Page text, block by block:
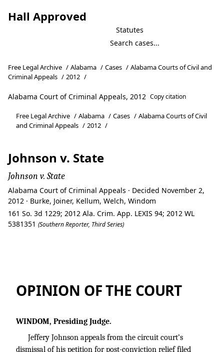
Hall Approved
Statutes
Free Legal Archive / Alabama / Cases / Alabama Courts of Civil and
Criminal Appeals / 2012 /
Alabama Court of Criminal Appeals, 2012 Copy citation
Free Legal Archive / Alabama / Cases / Alabama Courts of Civil
and Criminal Appeals / 2012 /
Johnson v. State
Johnson v. State
Alabama Court of Criminal Appeals · Decided November 2,
2012 · Burke, Joiner, Kellum, Welch, Windom
161 So. 3d 1229; 2012 Ala. Crim. App. LEXIS 94; 2012 WL
5381351 (Southern Reporter, Third Series)
OPINION OF THE COURT
WINDOM, Presiding Judge.
Jeffery Johnson appeals from the circuit court’s
dismissal of his petition for post-conviction relief filed